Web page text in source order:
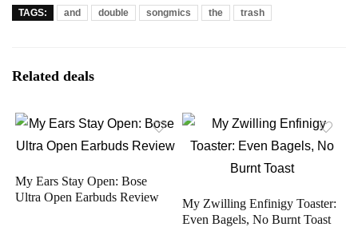
TAGS: and double songmics the trash
Related deals
My Ears Stay Open: Bose
Ultra Open Earbuds Review
My Zwilling Enfinigy Toaster:
Even Bagels, No Burnt Toast